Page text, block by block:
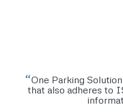
“One Parking
that also adheres to